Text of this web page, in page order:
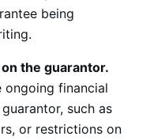
being
the guarantor.
ongoing financial
such as
or restrictions on